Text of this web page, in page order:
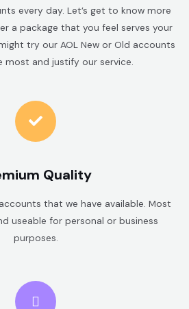
every day. Let’s get to know more
a package that you feel serves your
try our AOL New or Old accounts
and justify our service.
Quality
that we have available. Most
useable for personal or business
purposes.